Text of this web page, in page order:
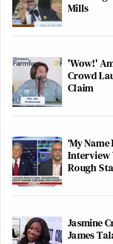
Mills
'Wow!'
Crowd
Claim
‘My
Interview
Rough
Jasmine
James